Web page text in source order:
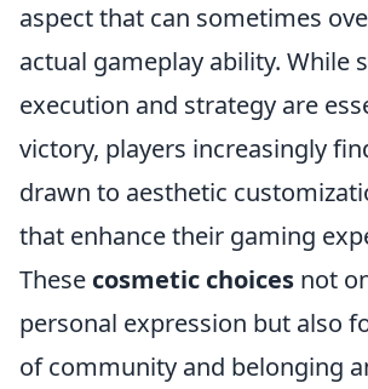
aspect that can sometimes
actual gameplay ability. While
execution and strategy are
victory, players increasingly
drawn to aesthetic
that enhance their gaming
These cosmetic choices not
personal expression but also
of community and belonging